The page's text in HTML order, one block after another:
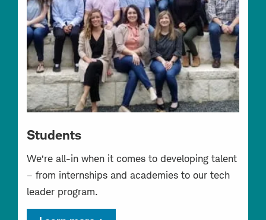
Students
We’re all-in when it comes to developing talent
– from internships and academies to our tech
leader program.